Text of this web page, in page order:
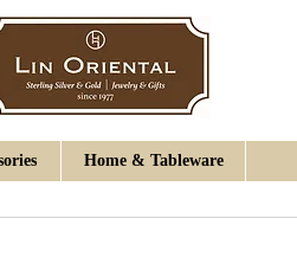
Home & Tableware